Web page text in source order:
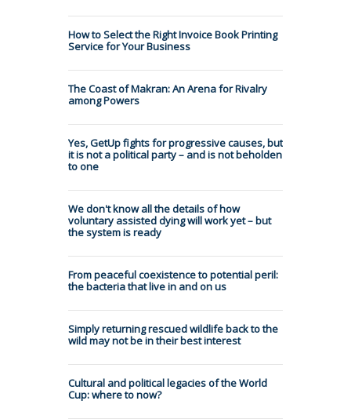
How to Select the Right Invoice Book Printing
Service for Your Business
The Coast of Makran: An Arena for Rivalry
among Powers
Yes, GetUp fights for progressive causes, but
it is not a political party – and is not beholden
to one
We don't know all the details of how
voluntary assisted dying will work yet – but
the system is ready
From peaceful coexistence to potential peril:
the bacteria that live in and on us
Simply returning rescued wildlife back to the
wild may not be in their best interest
Cultural and political legacies of the World
Cup: where to now?